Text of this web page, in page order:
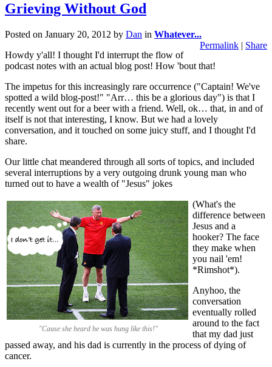
Grieving Without God
Posted on January 20, 2012 by Dan in Whatever...
Permalink | Share
Howdy y'all! I thought I'd interrupt the flow of
podcast notes with an actual blog post! How 'bout that!
The impetus for this increasingly rare occurrence ("Captain! We've
spotted a wild blog-post!" "Arr… this be a glorious day") is that I
recently went out for a beer with a friend. Well, ok… that, in and of
itself is not that interesting, I know. But we had a lovely
conversation, and it touched on some juicy stuff, and I thought I'd
share.
Our little chat meandered through all sorts of topics, and included
several interruptions by a very outgoing drunk young man who
turned out to have a wealth of "Jesus" jokes
"Cause she heard he was hung like this!"
(What's the
difference between
Jesus and a
hooker? The face
they make when
you nail 'em!
*Rimshot*).
Anyhoo, the
conversation
eventually rolled
around to the fact
that my dad just
passed away, and his dad is currently in the process of dying of
cancer.